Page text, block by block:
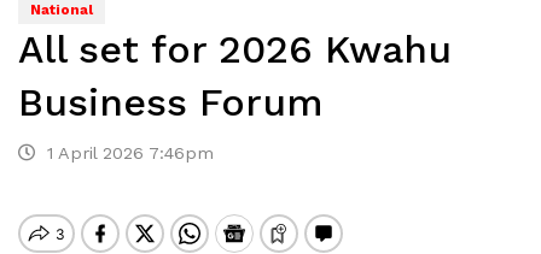
National
All set for 2026 Kwahu
Business Forum
1 April 2026 7:46pm